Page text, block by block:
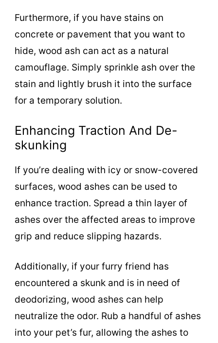
Furthermore, if you have stains on
concrete or pavement that you want to
hide, wood ash can act as a natural
camouflage. Simply sprinkle ash over the
stain and lightly brush it into the surface
for a temporary solution.
Enhancing Traction And De-
skunking
If you’re dealing with icy or snow-covered
surfaces, wood ashes can be used to
enhance traction. Spread a thin layer of
ashes over the affected areas to improve
grip and reduce slipping hazards.
Additionally, if your furry friend has
encountered a skunk and is in need of
deodorizing, wood ashes can help
neutralize the odor. Rub a handful of ashes
into your pet’s fur, allowing the ashes to